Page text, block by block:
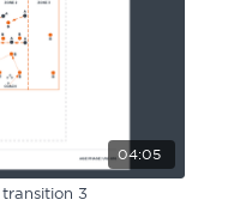
04:05
transition 3